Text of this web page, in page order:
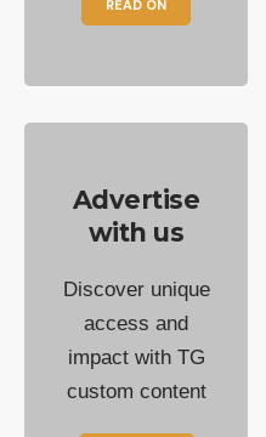
READ ON
Advertise
with us
Discover unique
access and
impact with TG
custom content